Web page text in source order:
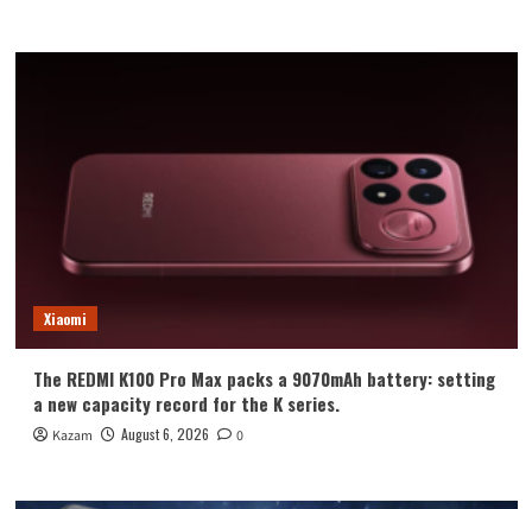
Xiaomi
The REDMI K100 Pro Max packs a 9070mAh battery: setting
a new capacity record for the K series.
Kazam August 6, 2026 0